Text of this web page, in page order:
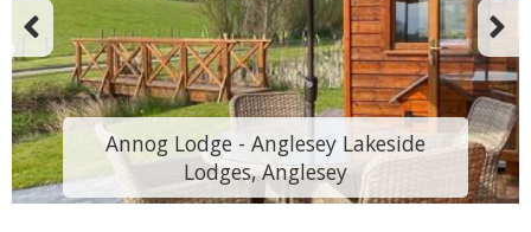
Annog Lodge - Anglesey Lakeside
Lodges, Anglesey